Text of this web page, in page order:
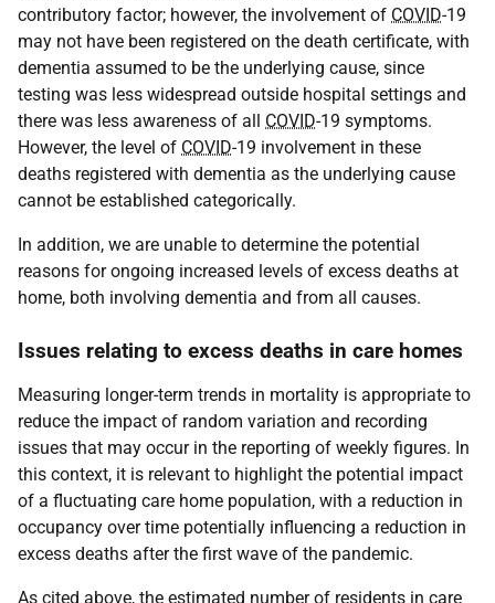
contributory factor; however, the involvement of COVID-19
may not have been registered on the death certificate, with
dementia assumed to be the underlying cause, since
testing was less widespread outside hospital settings and
there was less awareness of all COVID-19 symptoms.
However, the level of COVID-19 involvement in these
deaths registered with dementia as the underlying cause
cannot be established categorically.
In addition, we are unable to determine the potential
reasons for ongoing increased levels of excess deaths at
home, both involving dementia and from all causes.
Issues relating to excess deaths in care homes
Measuring longer-term trends in mortality is appropriate to
reduce the impact of random variation and recording
issues that may occur in the reporting of weekly figures. In
this context, it is relevant to highlight the potential impact
of a fluctuating care home population, with a reduction in
occupancy over time potentially influencing a reduction in
excess deaths after the first wave of the pandemic.
As cited above, the estimated number of residents in care